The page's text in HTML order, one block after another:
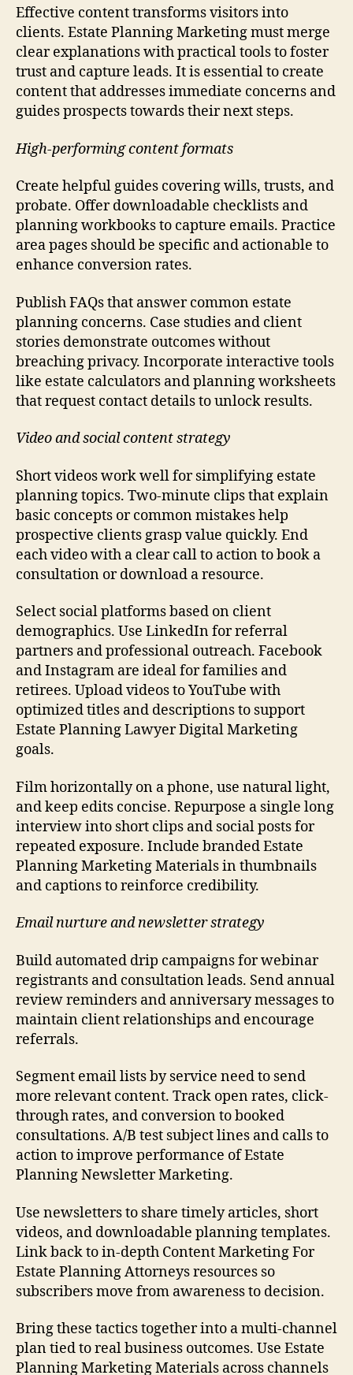
Effective content transforms visitors into
clients. Estate Planning Marketing must merge
clear explanations with practical tools to foster
trust and capture leads. It is essential to create
content that addresses immediate concerns and
guides prospects towards their next steps.
High-performing content formats
Create helpful guides covering wills, trusts, and
probate. Offer downloadable checklists and
planning workbooks to capture emails. Practice
area pages should be specific and actionable to
enhance conversion rates.
Publish FAQs that answer common estate
planning concerns. Case studies and client
stories demonstrate outcomes without
breaching privacy. Incorporate interactive tools
like estate calculators and planning worksheets
that request contact details to unlock results.
Video and social content strategy
Short videos work well for simplifying estate
planning topics. Two-minute clips that explain
basic concepts or common mistakes help
prospective clients grasp value quickly. End
each video with a clear call to action to book a
consultation or download a resource.
Select social platforms based on client
demographics. Use LinkedIn for referral
partners and professional outreach. Facebook
and Instagram are ideal for families and
retirees. Upload videos to YouTube with
optimized titles and descriptions to support
Estate Planning Lawyer Digital Marketing
goals.
Film horizontally on a phone, use natural light,
and keep edits concise. Repurpose a single long
interview into short clips and social posts for
repeated exposure. Include branded Estate
Planning Marketing Materials in thumbnails
and captions to reinforce credibility.
Email nurture and newsletter strategy
Build automated drip campaigns for webinar
registrants and consultation leads. Send annual
review reminders and anniversary messages to
maintain client relationships and encourage
referrals.
Segment email lists by service need to send
more relevant content. Track open rates, click-
through rates, and conversion to booked
consultations. A/B test subject lines and calls to
action to improve performance of Estate
Planning Newsletter Marketing.
Use newsletters to share timely articles, short
videos, and downloadable planning templates.
Link back to in-depth Content Marketing For
Estate Planning Attorneys resources so
subscribers move from awareness to decision.
Bring these tactics together into a multi-channel
plan tied to real business outcomes. Use Estate
Planning Marketing Materials across channels